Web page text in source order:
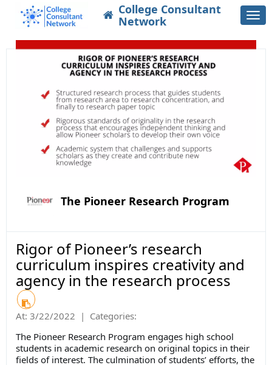
College Consultant
Network
The Pioneer Research Program
Rigor of Pioneer’s research
curriculum inspires creativity and
agency in the research process
At: 3/22/2022 | Categories:
The Pioneer Research Program engages high school
students in academic research on original topics in their
fields of interest. The culmination of students’ efforts, the